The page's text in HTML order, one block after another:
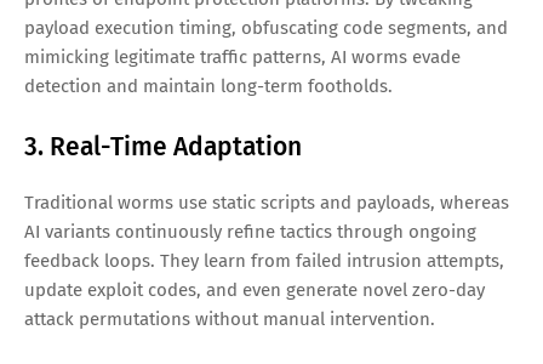
payload execution timing, obfuscating code segments, and
mimicking legitimate traffic patterns, AI worms evade
detection and maintain long-term footholds.
3. Real-Time Adaptation
Traditional worms use static scripts and payloads, whereas
AI variants continuously refine tactics through ongoing
feedback loops. They learn from failed intrusion attempts,
update exploit codes, and even generate novel zero-day
attack permutations without manual intervention.